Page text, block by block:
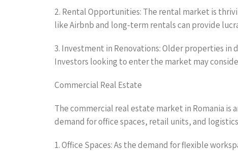
2. Rental Opportunities: The rental market is
like Airbnb and long-term rentals can provide
3. Investment in Renovations: Older properties in
Investors looking to enter the market may
Commercial Real Estate
The commercial real estate market in Romania
demand for office spaces, retail units, and
1. Office Spaces: As the demand for flexible